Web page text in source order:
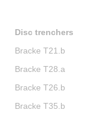
Disc trenchers
Bracke T21.b
Bracke T28.a
Bracke T26.b
Bracke T35.b